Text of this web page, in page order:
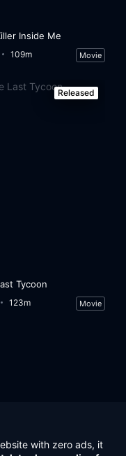
Inside Me
109m Movie
Released
Tycoon
123m Movie
with zero ads, it